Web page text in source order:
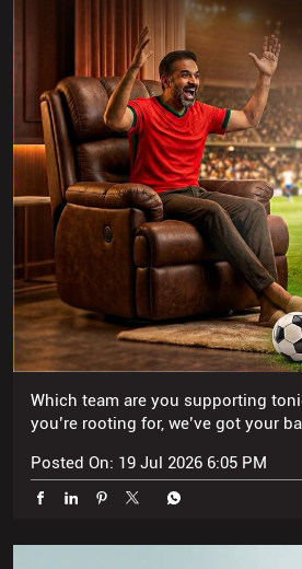
Which team are you supporting
you’re rooting for, we’ve got your
Posted On: 19 Jul 2026 6:05 PM